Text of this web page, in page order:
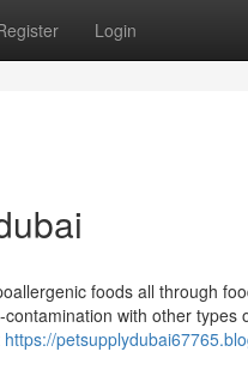
Login
foods all through
with other
https://